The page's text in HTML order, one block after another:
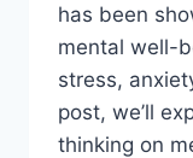
has been
mental well-
stress,
post, we’ll
thinking on